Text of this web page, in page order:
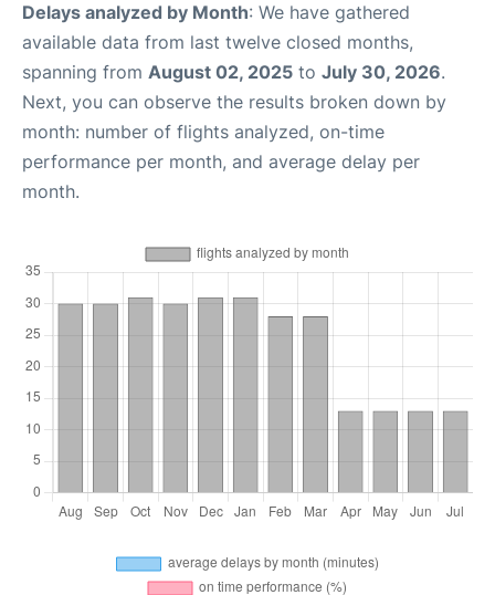
Delays analyzed by Month: We have gathered
available data from last twelve closed months,
spanning from August 02, 2025 to July 30, 2026.
Next, you can observe the results broken down by
month: number of flights analyzed, on-time
performance per month, and average delay per
month.